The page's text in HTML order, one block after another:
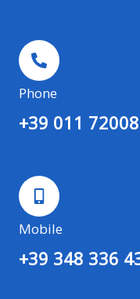
Phone
+39 011
Mobile
+39 348 336